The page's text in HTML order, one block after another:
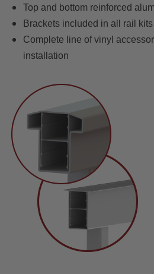
Top and bottom reinforced
Brackets included in all rail kits
Complete line of vinyl
installation